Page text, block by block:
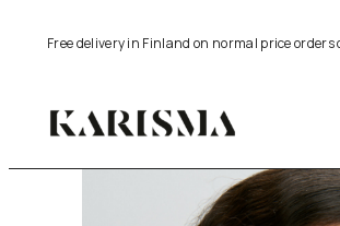
Free delivery in Finland on normal price